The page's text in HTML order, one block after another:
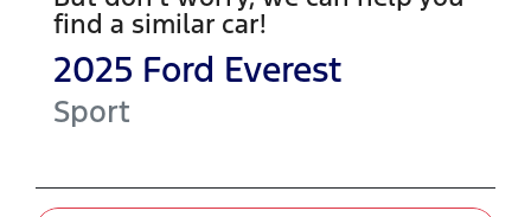
find a similar car!
2025 Ford Everest
Sport